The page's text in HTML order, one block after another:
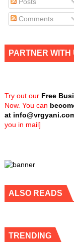
Posts
Comments
PARTNER WITH
Try out our Free
Now. You can
at
you in mail]
ALSO READS
TRENDING